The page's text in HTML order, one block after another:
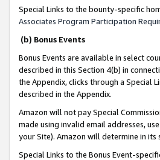
Special Links to the bounty-specific
Associates Program Participation
(b) Bonus Events
Bonus Events are available in select
described in this Section 4(b) in
the Appendix, clicks through a Special
described in the Appendix.
Amazon will not pay Special
made using invalid email addresses,
your Site). Amazon will determine in its
Special Links to the Bonus Event-